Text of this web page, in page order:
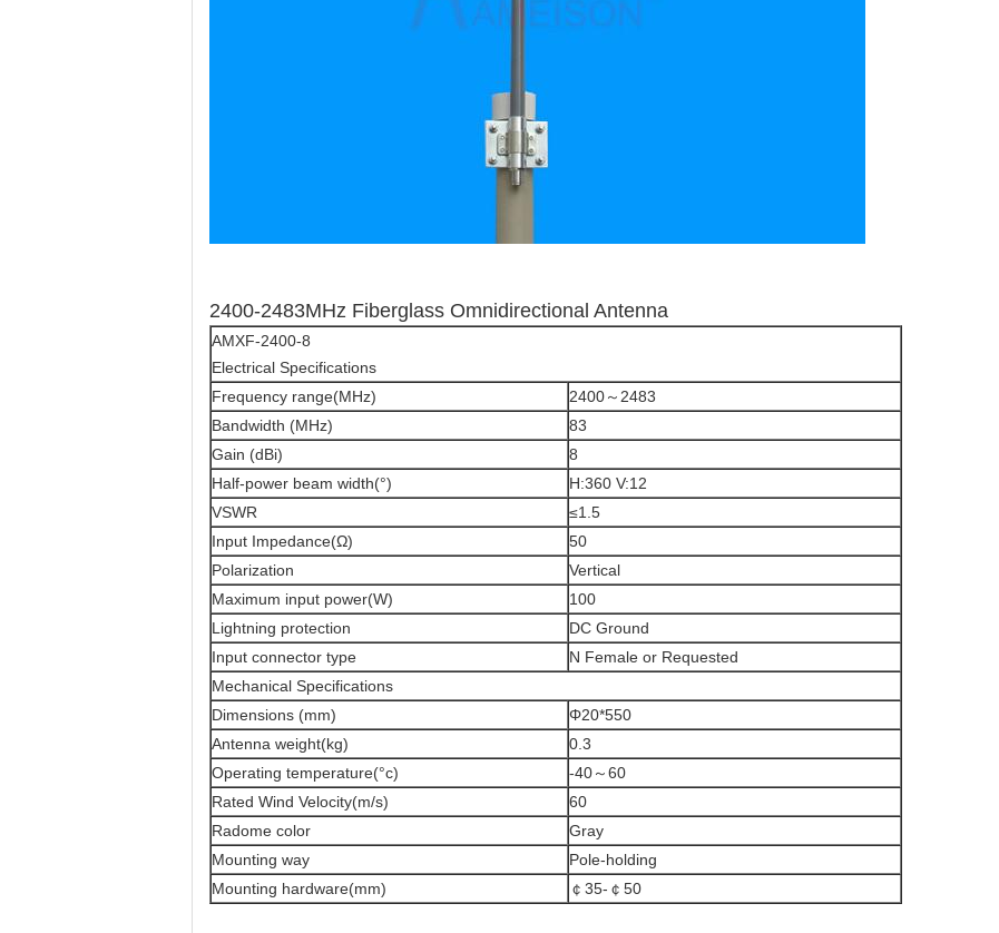
2400-2483MHz Fiberglass Omnidirectional Antenna
AMXF-2400-8
Electrical Specifications
Frequency range(MHz)
2400～2483
Bandwidth (MHz)
83
Gain (dBi)
8
Half-power beam width(°)
H:360 V:12
VSWR
≤1.5
Input Impedance(Ω)
50
Polarization
Vertical
Maximum input power(W)
100
Lightning protection
DC Ground
Input connector type
N Female or Requested
Mechanical Specifications
Dimensions (mm)
Φ20*550
Antenna weight(kg)
0.3
Operating temperature(°c)
-40～60
Rated Wind Velocity(m/s)
60
Radome color
Gray
Mounting way
Pole-holding
Mounting hardware(mm)
￠35-￠50